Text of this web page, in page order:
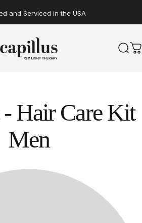
Clinically Proven Red Light Therapy*
and Serviced in the USA
Capillus
- Hair Care Kit
Men